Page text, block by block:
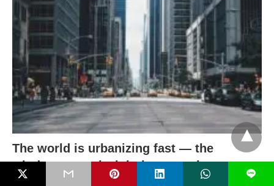
The world is urbanizing fast — the
window to get it right is narrowing
L